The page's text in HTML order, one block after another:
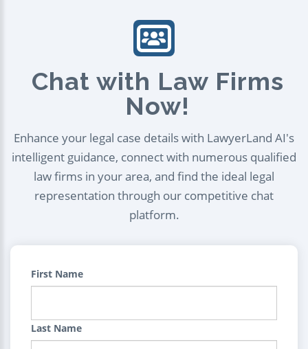
Chat with Law Firms
Now!
Enhance your legal case details with LawyerLand AI's
intelligent guidance, connect with numerous qualified
law firms in your area, and find the ideal legal
representation through our competitive chat
platform.
First Name
Last Name